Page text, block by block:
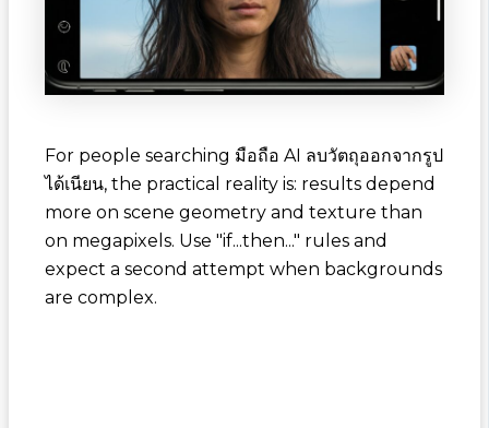
For people searching มือถือ AI ลบวัตถุออกจากรูป
ได้เนียน, the practical reality is: results depend
more on scene geometry and texture than
on megapixels. Use "if...then..." rules and
expect a second attempt when backgrounds
are complex.